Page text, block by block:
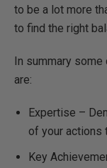
to be a lot more
to find the right
In summary
are:
Expertise –
of your actions
Key